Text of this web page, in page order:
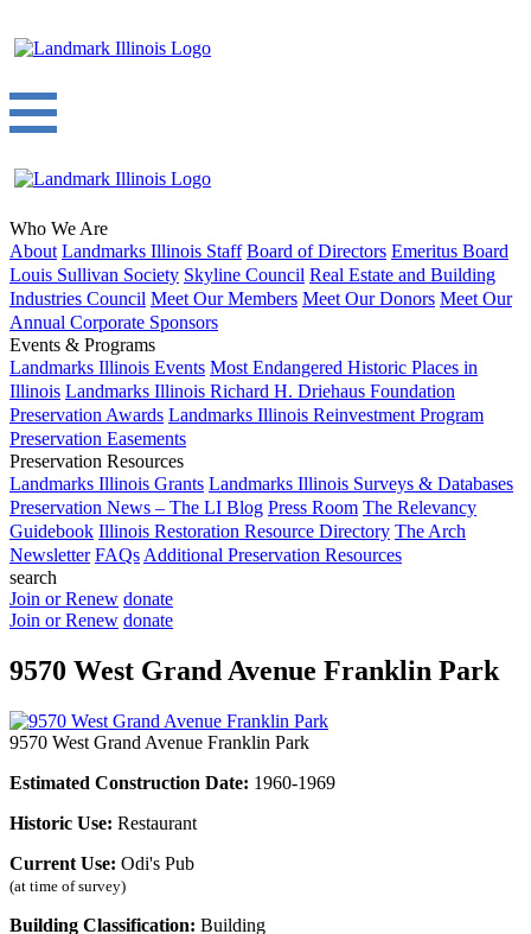
Who We Are
About Landmarks Illinois Staff Board of Directors Emeritus Board
Louis Sullivan Society Skyline Council Real Estate and Building
Industries Council Meet Our Members Meet Our Donors Meet Our
Annual Corporate Sponsors
Events & Programs
Landmarks Illinois Events Most Endangered Historic Places in
Illinois Landmarks Illinois Richard H. Driehaus Foundation
Preservation Awards Landmarks Illinois Reinvestment Program
Preservation Easements
Preservation Resources
Landmarks Illinois Grants Landmarks Illinois Surveys & Databases
Preservation News – The LI Blog Press Room The Relevancy
Guidebook Illinois Restoration Resource Directory The Arch
Newsletter FAQs Additional Preservation Resources
search
Join or Renew donate
Join or Renew donate
9570 West Grand Avenue Franklin Park
9570 West Grand Avenue Franklin Park
Estimated Construction Date: 1960-1969
Historic Use: Restaurant
Current Use: Odi's Pub
(at time of survey)
Building Classification: Building